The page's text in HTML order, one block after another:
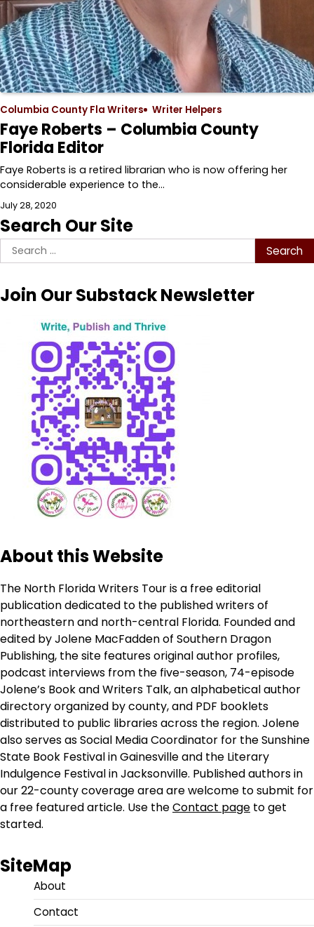
Columbia County Fla Writers Writer Helpers
Faye Roberts – Columbia County
Florida Editor
Faye Roberts is a retired librarian who is now offering her
considerable experience to the…
July 28, 2020
Search Our Site
Search
for:
Join Our Substack Newsletter
About this Website
The North Florida Writers Tour is a free editorial
publication dedicated to the published writers of
northeastern and north-central Florida. Founded and
edited by Jolene MacFadden of Southern Dragon
Publishing, the site features original author profiles,
podcast interviews from the five-season, 74-episode
Jolene’s Book and Writers Talk, an alphabetical author
directory organized by county, and PDF booklets
distributed to public libraries across the region. Jolene
also serves as Social Media Coordinator for the Sunshine
State Book Festival in Gainesville and the Literary
Indulgence Festival in Jacksonville. Published authors in
our 22-county coverage area are welcome to submit for
a free featured article. Use theContact page to get
started.
SiteMap
About
Contact